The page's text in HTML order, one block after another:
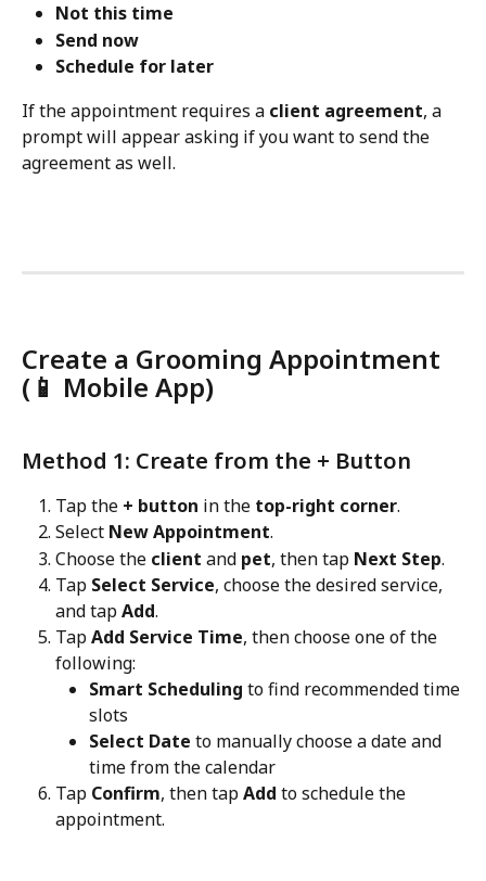
Not this time
Send now
Schedule for later
If the appointment requires a client agreement, a
prompt will appear asking if you want to send the
agreement as well.
Create a Grooming Appointment
( 📱 Mobile App)
Method 1: Create from the + Button
Tap the + button in the top-right corner.
Select New Appointment.
Choose the client and pet, then tap Next Step.
Tap Select Service, choose the desired service,
and tap Add.
Tap Add Service Time, then choose one of the
following:
Smart Scheduling to find recommended time
slots
Select Date to manually choose a date and
time from the calendar
Tap Confirm, then tap Add to schedule the
appointment.